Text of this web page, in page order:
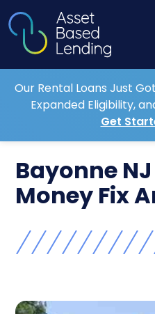
Our Rental Loans Just Got
Expanded Eligibility,
Get
Bayonne
Money Fix